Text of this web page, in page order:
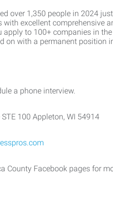
over 1,350 people in 2024
with excellent comprehensive
apply to 100+ companies in
on with a permanent position
a phone interview.
100 Appleton, WI 54914
County Facebook pages for